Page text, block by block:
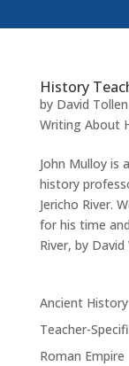
History
by David Tollen
Writing About
John Mulloy is
history
Jericho River.
for his time
River, by David
Ancient History
Teacher-
Roman Empire